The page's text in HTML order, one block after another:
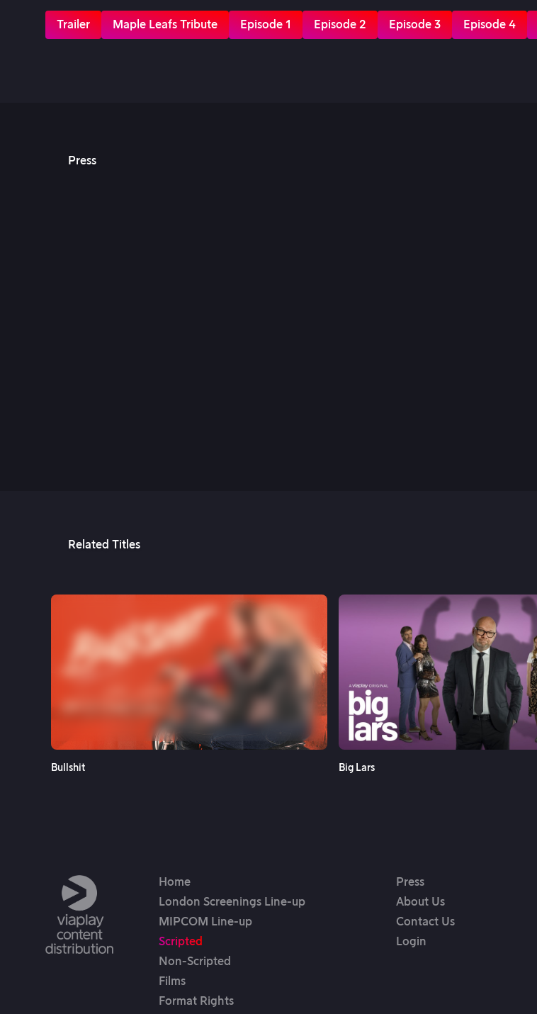
Trailer Maple Leafs Tribute Episode 1 Episode 2 Episode 3 Episode 4
Press
Related Titles
See More
Bullshit Big Lars
Home
London Screenings Line-up
MIPCOM Line-up
Scripted
Non-Scripted
Films
Format Rights
Press
About Us
Contact Us
Login